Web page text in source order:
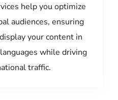
help you optimize
audiences, ensuring
your content in
while driving
traffic.